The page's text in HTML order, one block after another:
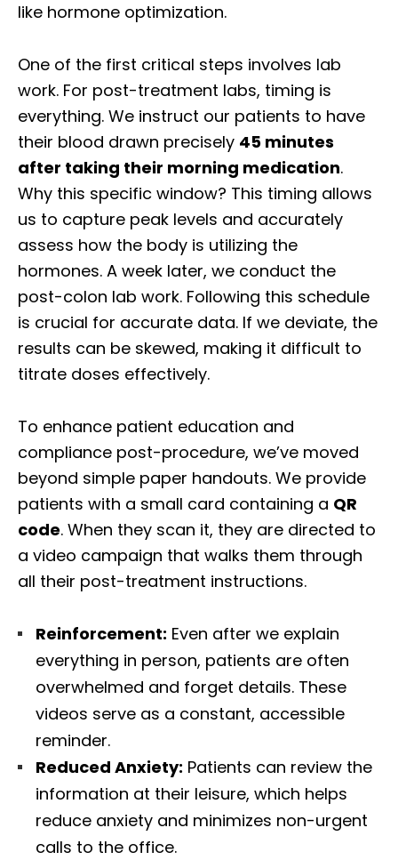
like hormone optimization.
One of the first critical steps involves lab
work. For post-treatment labs, timing is
everything. We instruct our patients to have
their blood drawn precisely 45 minutes
after taking their morning medication.
Why this specific window? This timing allows
us to capture peak levels and accurately
assess how the body is utilizing the
hormones. A week later, we conduct the
post-colon lab work. Following this schedule
is crucial for accurate data. If we deviate, the
results can be skewed, making it difficult to
titrate doses effectively.
To enhance patient education and
compliance post-procedure, we’ve moved
beyond simple paper handouts. We provide
patients with a small card containing a QR
code. When they scan it, they are directed to
a video campaign that walks them through
all their post-treatment instructions.
Reinforcement: Even after we explain
everything in person, patients are often
overwhelmed and forget details. These
videos serve as a constant, accessible
reminder.
Reduced Anxiety: Patients can review the
information at their leisure, which helps
reduce anxiety and minimizes non-urgent
calls to the office.